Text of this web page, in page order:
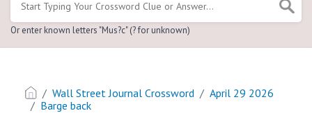
Or enter known letters "Mus?c" (? for unknown)
Wall Street Journal Crossword
April 29 2026
Barge back